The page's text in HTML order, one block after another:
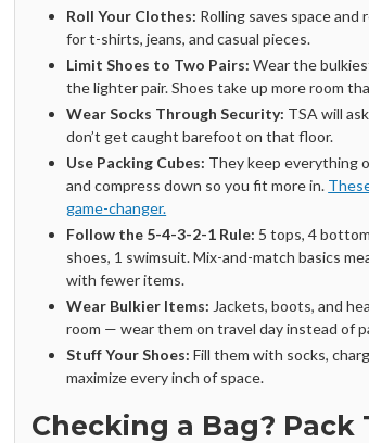
Roll Your Clothes: Rolling saves space
for t-shirts, jeans, and casual pieces.
Limit Shoes to Two Pairs: Wear the
the lighter pair. Shoes take up more room
Wear Socks Through Security: TSA will
don’t get caught barefoot on that floor.
Use Packing Cubes: They keep everything
and compress down so you fit more in.
game-changer.
Follow the 5-4-3-2-1 Rule: 5 tops, 4
shoes, 1 swimsuit. Mix-and-match basics
with fewer items.
Wear Bulkier Items: Jackets, boots, and
room — wear them on travel day instead of
Stuff Your Shoes: Fill them with socks,
maximize every inch of space.
Checking a Bag? Pack